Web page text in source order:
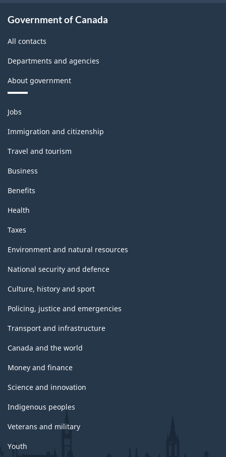
Classification
Government of Canada
All contacts
Departments and agencies
About government
Themes
and
topics
Jobs
Immigration and citizenship
Travel and tourism
Business
Benefits
Health
Taxes
Environment and natural resources
National security and defence
Culture, history and sport
Policing, justice and emergencies
Transport and infrastructure
Canada and the world
Money and finance
Science and innovation
Indigenous peoples
Veterans and military
Youth